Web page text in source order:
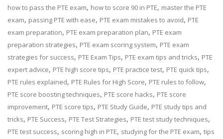
how to pass the PTE exam, how to score 90 in PTE, master the PTE
exam, passing PTE with ease, PTE exam mistakes to avoid, PTE
exam preparation, PTE exam preparation plan, PTE exam
preparation strategies, PTE exam scoring system, PTE exam
strategies for success, PTE Exam Tips, PTE exam tips and tricks, PTE
expert advice, PTE high score tips, PTE practice test, PTE quick tips,
PTE rules explained, PTE Rules for High Score, PTE rules to follow,
PTE score boosting techniques, PTE score hacks, PTE score
improvement, PTE score tips, PTE Study Guide, PTE study tips and
tricks, PTE Success, PTE Test Strategies, PTE test study techniques,
PTE test success, scoring high in PTE, studying for the PTE exam,tips